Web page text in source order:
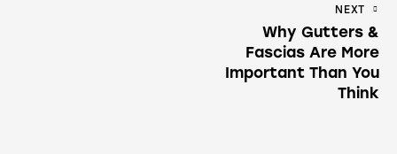
NEXT
Why Gutters &
Fascias Are More
Important Than You
Think